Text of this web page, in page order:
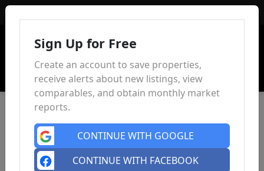
Sign Up for Free
Create an account to save properties,
receive alerts about new listings, view
comparables, and obtain monthly market
reports.
CONTINUE WITH GOOGLE
CONTINUE WITH FACEBOOK